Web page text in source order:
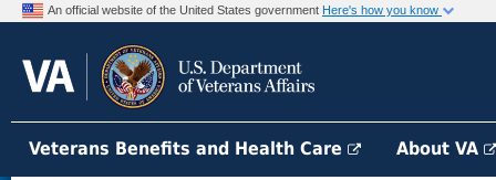
An official website of the United States government Here's how you know
Veterans Benefits and Health Care About VA